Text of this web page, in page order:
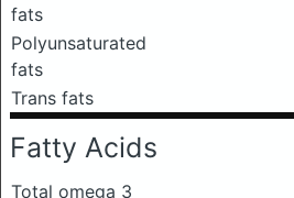
fats
Polyunsaturated
fats
Trans fats
Fatty Acids
Total omega 3